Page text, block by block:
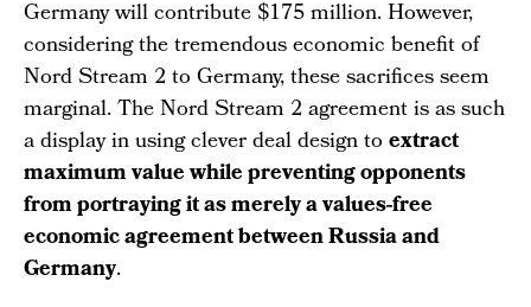
Germany will contribute $175 million. However,
considering the tremendous economic benefit of
Nord Stream 2 to Germany, these sacrifices seem
marginal. The Nord Stream 2 agreement is as such
a display in using clever deal design toextract
maximum value while preventing opponents
from portraying it as merely a values-free
economic agreement between Russia and
Germany.